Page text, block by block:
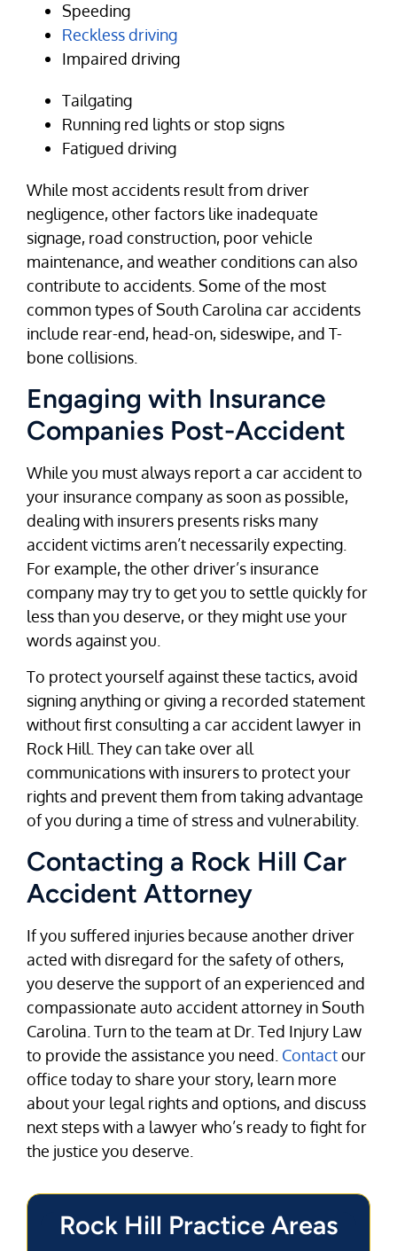
Speeding
Reckless driving
Impaired driving
Tailgating
Running red lights or stop signs
Fatigued driving
While most accidents result from driver
negligence, other factors like inadequate
signage, road construction, poor vehicle
maintenance, and weather conditions can also
contribute to accidents. Some of the most
common types of South Carolina car accidents
include rear-end, head-on, sideswipe, and T-
bone collisions.
Engaging with Insurance
Companies Post-Accident
While you must always report a car accident to
your insurance company as soon as possible,
dealing with insurers presents risks many
accident victims aren’t necessarily expecting.
For example, the other driver’s insurance
company may try to get you to settle quickly for
less than you deserve, or they might use your
words against you.
To protect yourself against these tactics, avoid
signing anything or giving a recorded statement
without first consulting a car accident lawyer in
Rock Hill. They can take over all
communications with insurers to protect your
rights and prevent them from taking advantage
of you during a time of stress and vulnerability.
Contacting a Rock Hill Car
Accident Attorney
If you suffered injuries because another driver
acted with disregard for the safety of others,
you deserve the support of an experienced and
compassionate auto accident attorney in South
Carolina. Turn to the team at Dr. Ted Injury Law
to provide the assistance you need. Contactour
office today to share your story, learn more
about your legal rights and options, and discuss
next steps with a lawyer who’s ready to fight for
the justice you deserve.
Rock Hill Practice Areas